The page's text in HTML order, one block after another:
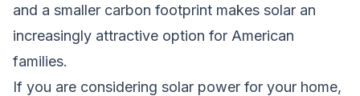
and a smaller carbon footprint makes solar an
increasingly attractive option for American
families.
If you are considering solar power for your home,